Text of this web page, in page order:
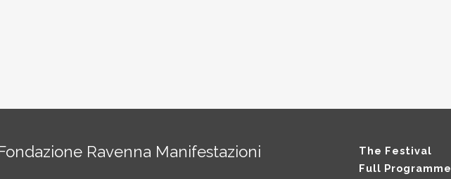
Ravenna Manifestazioni
The Festival
Full Programme